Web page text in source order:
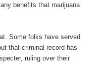
benefits that marijuana
Some folks have served
that criminal record has
ruling over their